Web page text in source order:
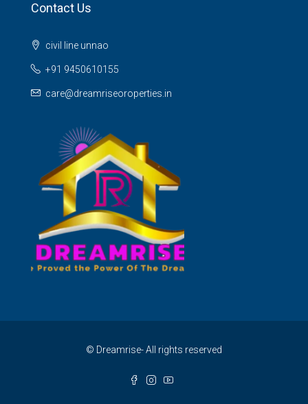
Contact Us
civil line unnao
+91 9450610155
care@dreamriseoroperties.in
© Dreamrise- All rights reserved